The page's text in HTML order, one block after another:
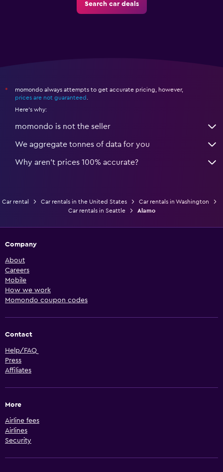
Search car deals
*
momondo always attempts to get accurate pricing, however,
prices are not guaranteed .
Here's why:
momondo is not the seller
We aggregate tonnes of data for you
Why aren’t prices 100% accurate?
Car rental Car rentals in the United States
Car rentals in Washington
Car rentals in Seattle
Alamo
Company
About
Careers
Mobile
How we work
Momondo coupon codes
Contact
Help/FAQ
Press
Affiliates
More
Airline fees
Airlines
Security